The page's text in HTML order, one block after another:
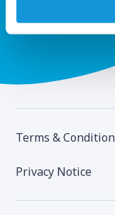
Terms &
Privacy Notice